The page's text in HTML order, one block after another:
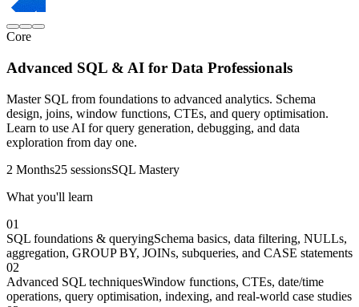
Core
Advanced SQL & AI for Data Professionals
Master SQL from foundations to advanced analytics. Schema
design, joins, window functions, CTEs, and query optimisation.
Learn to use AI for query generation, debugging, and data
exploration from day one.
2 Months25 sessionsSQL Mastery
What you'll learn
01
SQL foundations & queryingSchema basics, data filtering, NULLs,
aggregation, GROUP BY, JOINs, subqueries, and CASE statements
02
Advanced SQL techniquesWindow functions, CTEs, date/time
operations, query optimisation, indexing, and real-world case studies